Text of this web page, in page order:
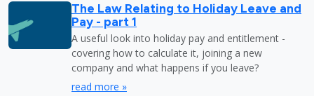
The Law Relating to Holiday Leave and
Pay - part 1
A useful look into holiday pay and entitlement -
covering how to calculate it, joining a new
company and what happens if you leave?
read more »